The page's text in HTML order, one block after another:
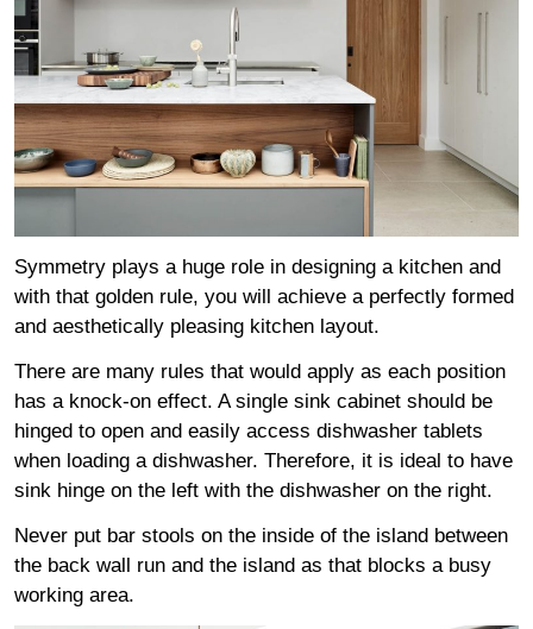
Symmetry plays a huge role in designing a kitchen and
with that golden rule, you will achieve a perfectly formed
and aesthetically pleasing kitchen layout.
There are many rules that would apply as each position
has a knock-on effect. A single sink cabinet should be
hinged to open and easily access dishwasher tablets
when loading a dishwasher. Therefore, it is ideal to have
sink hinge on the left with the dishwasher on the right.
Never put bar stools on the inside of the island between
the back wall run and the island as that blocks a busy
working area.